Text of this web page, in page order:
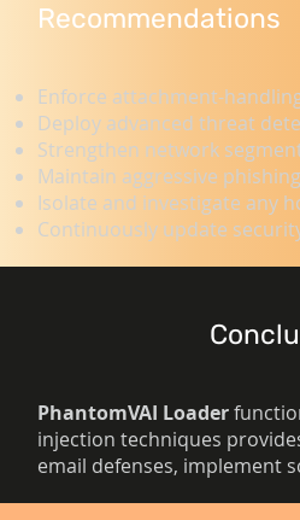
Recommendations
Enforce attachment-
Deploy advanced threat
Strengthen network
Maintain aggressive
Isolate and investigate any
Continuously update
PhantomVAI Loader
injection techniques
email defenses, implement